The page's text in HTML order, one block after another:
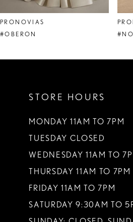
8
9
PRONOVIAS
#OBERON
STORE HOURS
MONDAY 11AM TO 7PM
TUESDAY CLOSED
WEDNESDAY 11AM TO
THURSDAY 11AM TO 7PM
FRIDAY 11AM TO 7PM
SATURDAY 9:30AM TO